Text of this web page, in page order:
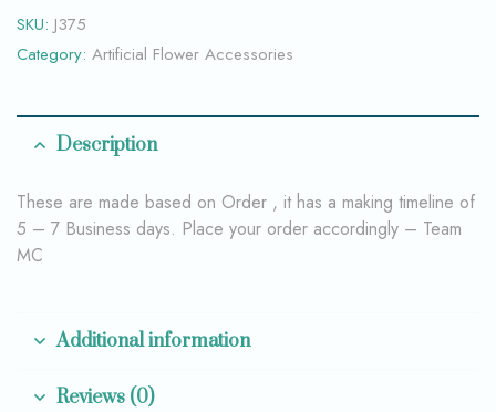
SKU: J375
Category: Artificial Flower Accessories
Description
These are made based on Order , it has a making timeline of
5 – 7 Business days. Place your order accordingly – Team
MC
Additional information
Reviews (0)